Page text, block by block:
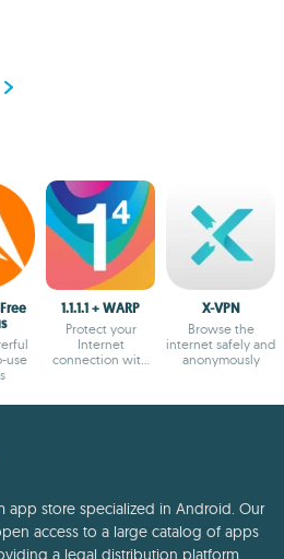
use
1.1.1.1 + WARP
Protect your
Internet
connection with
X-VPN
Browse the
internet safely and
anonymously
app store specialized in Android. Our
access to a large catalog of apps
a legal distribution platform